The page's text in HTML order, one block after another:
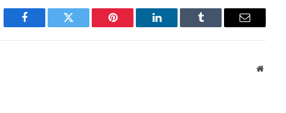
Facebook Twitter Pinterest LinkedIn Tumblr Email
Website